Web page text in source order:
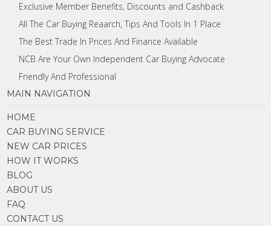
Exclusive Member Benefits, Discounts and Cashback
All The Car Buying Reaarch, Tips And Tools In 1 Place
The Best Trade In Prices And Finance Available
NCB Are Your Own Independent Car Buying Advocate
Friendly And Professional
MAIN NAVIGATION
HOME
CAR BUYING SERVICE
NEW CAR PRICES
HOW IT WORKS
BLOG
ABOUT US
FAQ
CONTACT US